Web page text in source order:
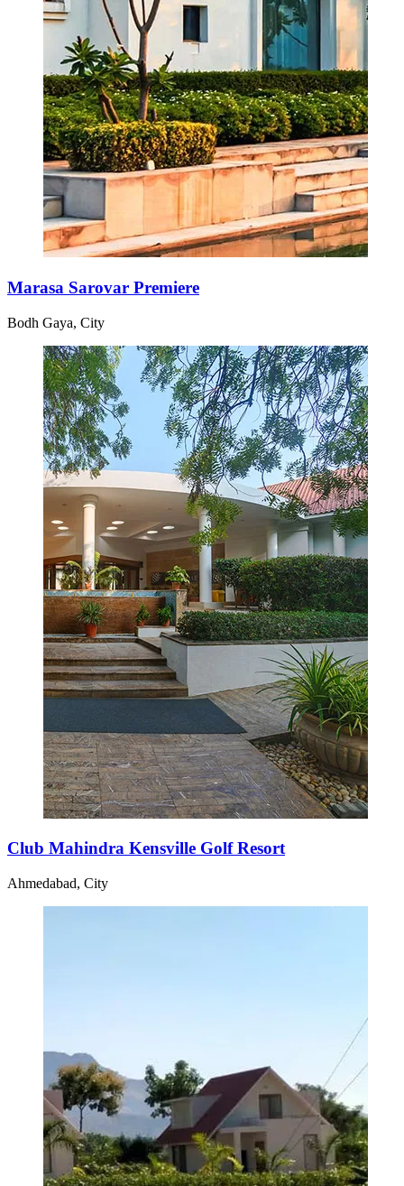
Marasa Sarovar Premiere
Bodh Gaya, City
Club Mahindra Kensville Golf Resort
Ahmedabad, City